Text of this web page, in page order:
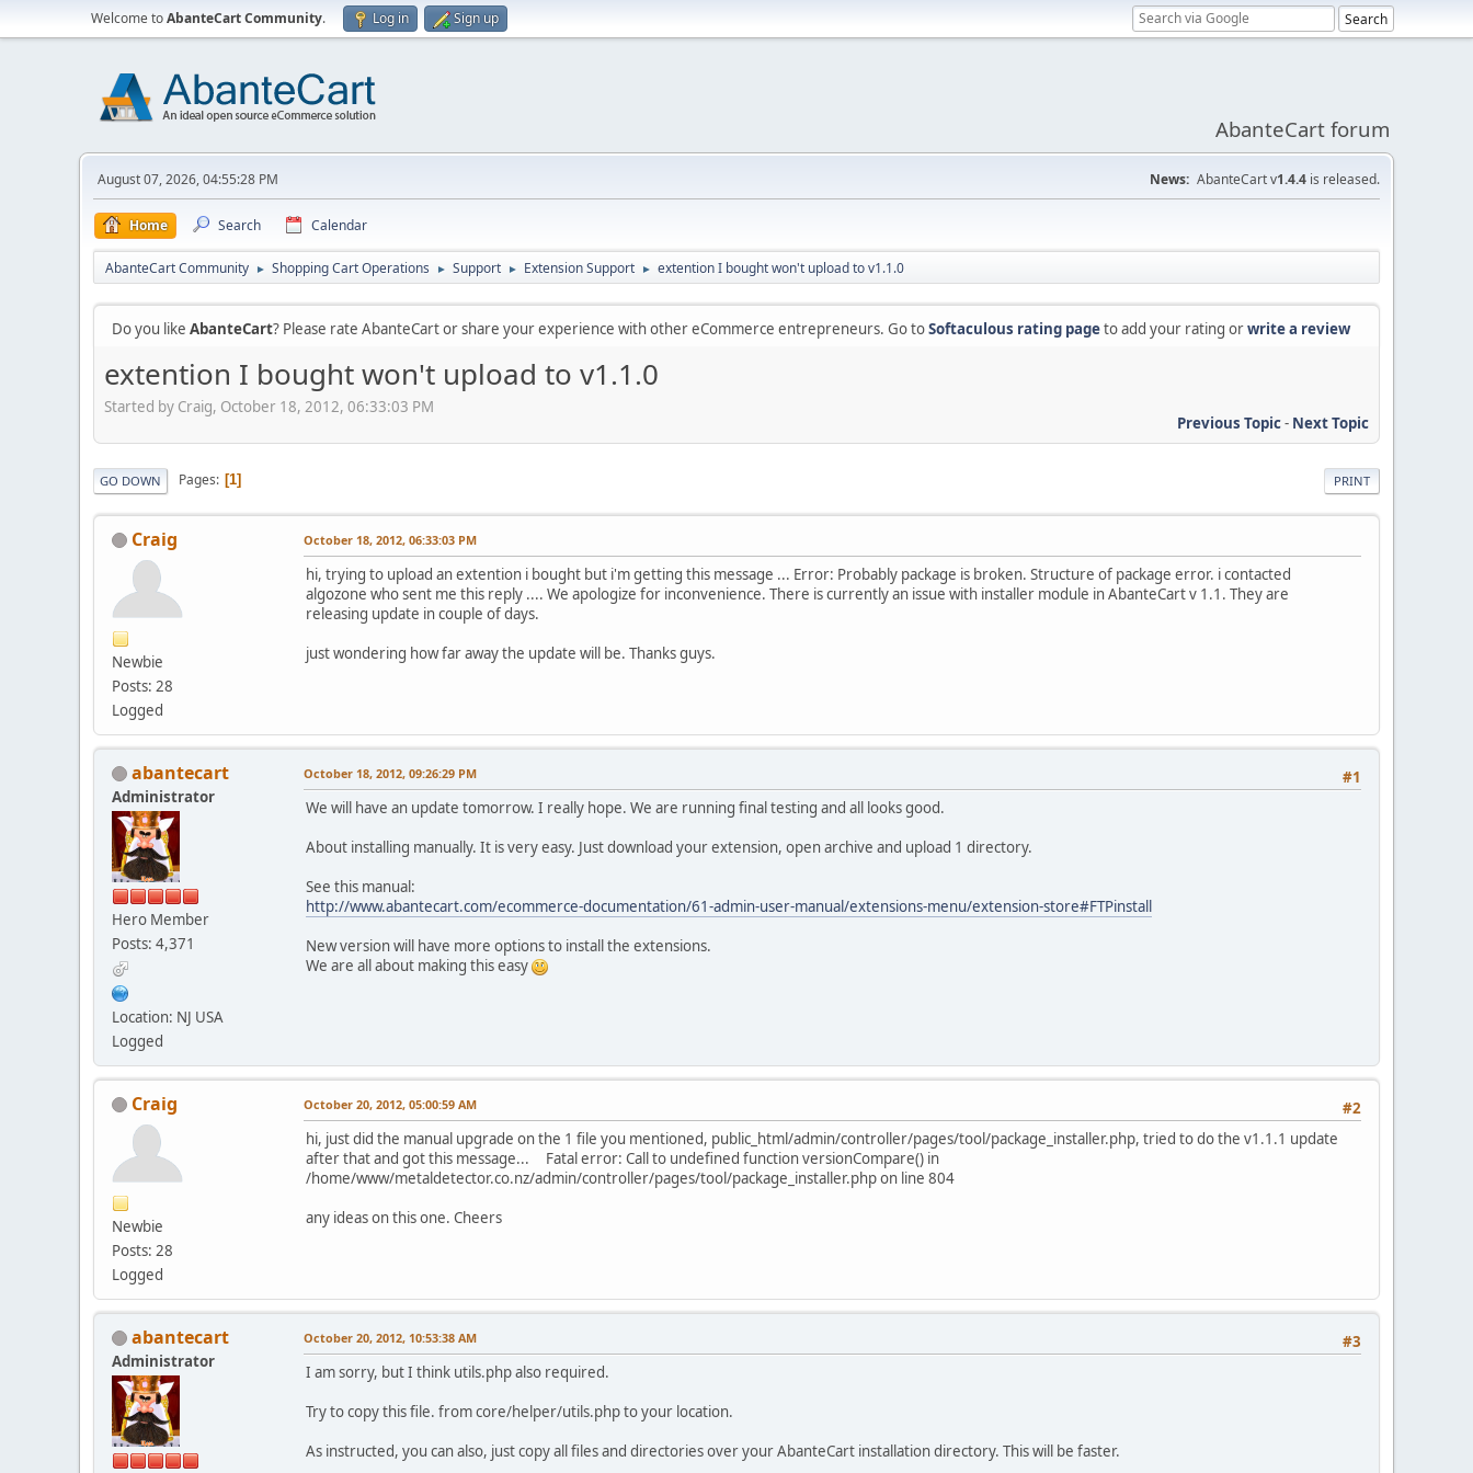
Welcome toAbanteCart Community. Log in Sign up
AbanteCart forum
August 07, 2026, 04:55:28 PM News: AbanteCart v1.4.4 is released.
Home Search Calendar
AbanteCart Community ► Shopping Cart Operations ► Support ► Extension Support ► extention I bought won't upload to v1.1.0
Do you like AbanteCart? Please rate AbanteCart or share your experience with other eCommerce entrepreneurs. Go toSoftaculous rating pageto add your rating orwrite a review
extention I bought won't upload to v1.1.0
Started by Craig, October 18, 2012, 06:33:03 PM
Previous Topic- Next Topic
PRINT
GO DOWN Pages 1
Craig
Newbie
Posts: 28
Logged
October 18, 2012, 06:33:03 PM
hi, trying to upload an extention i bought but i'm getting this message ... Error: Probably package is broken. Structure of package error. i contacted
algozone who sent me this reply .... We apologize for inconvenience. There is currently an issue with installer module in AbanteCart v 1.1. They are
releasing update in couple of days.
just wondering how far away the update will be. Thanks guys.
abantecart
Administrator
Hero Member
Posts: 4,371
Location: NJ USA
Logged
#1
October 18, 2012, 09:26:29 PM
We will have an update tomorrow. I really hope. We are running final testing and all looks good.
About installing manually. It is very easy. Just download your extension, open archive and upload 1 directory.
See this manual:
http://www.abantecart.com/ecommerce-documentation/61-admin-user-manual/extensions-menu/extension-store#FTPinstall
New version will have more options to install the extensions.
We are all about making this easy
Craig
Newbie
Posts: 28
Logged
#2
October 20, 2012, 05:00:59 AM
hi, just did the manual upgrade on the 1 file you mentioned, public_html/admin/controller/pages/tool/package_installer.php, tried to do the v1.1.1 update
after that and got this message... Fatal error: Call to undefined function versionCompare() in
/home/www/metaldetector.co.nz/admin/controller/pages/tool/package_installer.php on line 804
any ideas on this one. Cheers
abantecart
Administrator
#3
October 20, 2012, 10:53:38 AM
I am sorry, but I think utils.php also required.
Try to copy this file. from core/helper/utils.php to your location.
As instructed, you can also, just copy all files and directories over your AbanteCart installation directory. This will be faster.